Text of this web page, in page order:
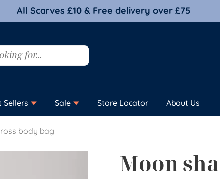
All Scarves £10 & Free delivery over £75
Sellers Sale Store Locator About Us
body bag
Moon